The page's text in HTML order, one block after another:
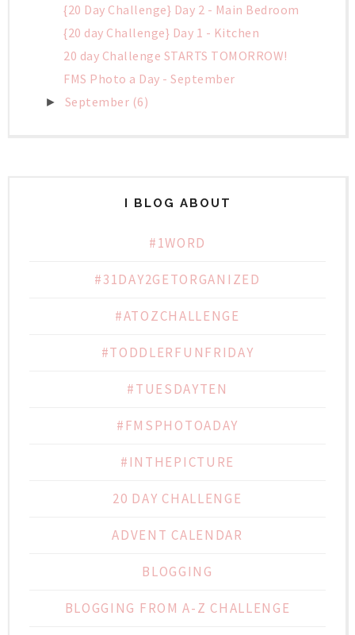
{20 Day Challenge} Day 2 - Main Bedroom
{20 day Challenge} Day 1 - Kitchen
20 day Challenge STARTS TOMORROW!
FMS Photo a Day - September
► September (6)
I BLOG ABOUT
#1WORD
#31DAY2GETORGANIZED
#ATOZCHALLENGE
#TODDLERFUNFRIDAY
#TUESDAYTEN
#FMSPHOTOADAY
#INTHEPICTURE
20 DAY CHALLENGE
ADVENT CALENDAR
BLOGGING
BLOGGING FROM A-Z CHALLENGE